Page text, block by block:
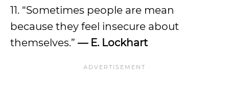
11. “Sometimes people are mean
because they feel insecure about
themselves.” — E. Lockhart